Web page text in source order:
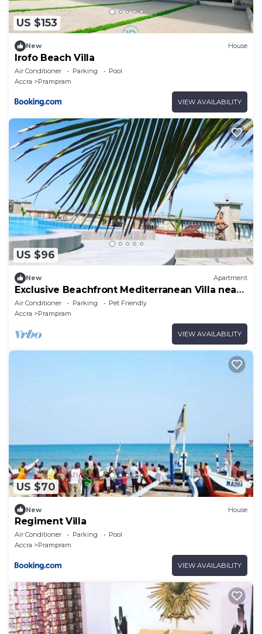
US $153
New House
Irofo Beach Villa
Air Conditioner Parking
Pool
Accra
Prampram
VIEW AVAILABILITY
US $96
New Apartment
Exclusive Beachfront Mediterranean Villa near
Tema
Air Conditioner Parking
Pet Friendly
Accra
Prampram
VIEW AVAILABILITY
US $70
New House
Regiment Villa
Air Conditioner Parking
Pool
Accra
Prampram
VIEW AVAILABILITY